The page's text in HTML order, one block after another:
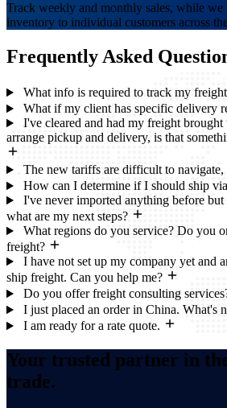
Track weekly and monthly sales, while
inventory to individual customers across
Frequently Asked
What info is required to track my
What if my client has specific delivery
I've cleared and had my freight
arrange pickup and delivery, is that
The new tariffs are difficult to navigate,
How can I determine if I should ship
I've never imported anything before but
what are my next steps?
What regions do you service? Do you
freight?
I have not set up my company yet and
ship freight. Can you help me?
Do you offer freight consulting
I just placed an order in China. What's
I am ready for a rate quote.
Your trusted partner in
trade.